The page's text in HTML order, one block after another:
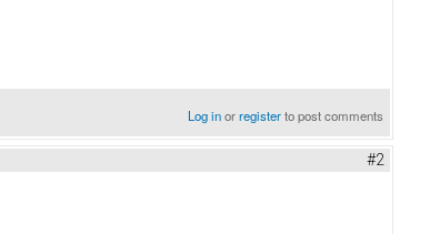
Log inorregisterto post comments
#2